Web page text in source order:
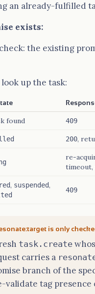
an already-fulfilled
exists:
the existing
up the task:
found 409
200,
re-
timeout,
, suspended,
409
is only
task.create
carries a
branch of the
validate tag presence